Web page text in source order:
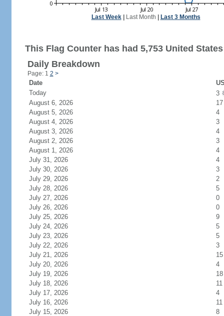
Last Week| Last Month Last 3 Months
This Flag Counter has had 5,753 United
Daily Breakdown
Page: 1 2 >
Date
Today
3
August 6, 2026
17
August 5, 2026
4
August 4, 2026
3
August 3, 2026
4
August 2, 2026
3
August 1, 2026
4
July 31, 2026
4
July 30, 2026
3
July 29, 2026
2
July 28, 2026
5
July 27, 2026
0
July 26, 2026
0
July 25, 2026
9
July 24, 2026
5
July 23, 2026
5
July 22, 2026
3
July 21, 2026
15
July 20, 2026
4
July 19, 2026
18
July 18, 2026
11
July 17, 2026
4
July 16, 2026
11
July 15, 2026
8